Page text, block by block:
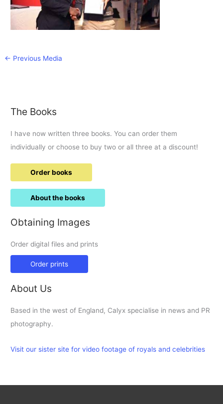
← Previous Media
The Books
I have now written three books. You can order them
individually or choose to buy two or all three at a discount!
Order books
About the books
Obtaining Images
Order digital files and prints
Order prints
About Us
Based in the west of England, Calyx specialise in news and PR
photography.
Visit our sister site for video footage of royals and celebrities